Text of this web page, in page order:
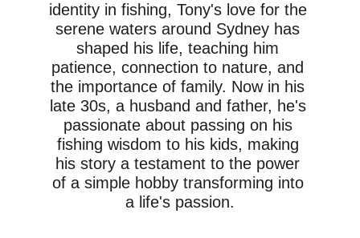
identity in fishing, Tony's love for the
serene waters around Sydney has
shaped his life, teaching him
patience, connection to nature, and
the importance of family. Now in his
late 30s, a husband and father, he's
passionate about passing on his
fishing wisdom to his kids, making
his story a testament to the power
of a simple hobby transforming into
a life's passion.